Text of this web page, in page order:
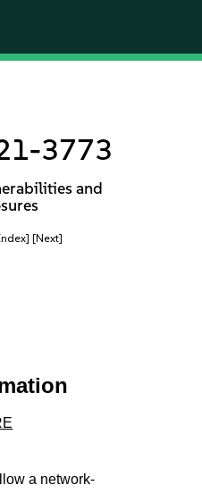
3773
and
[Next]
a network-